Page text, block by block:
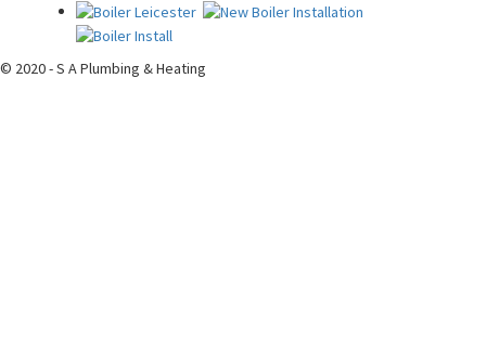
© 2020 - S A Plumbing & Heating